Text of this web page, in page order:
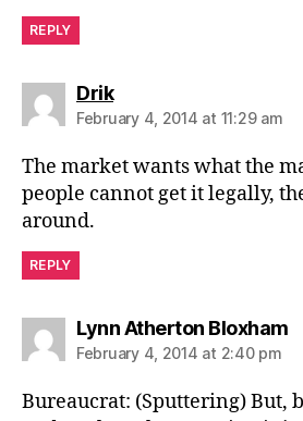
REPLY
Driksays:
February 4, 2014 at 11:29 am
The market wants what the
people cannot get it legally,
around.
REPLY
Lynn Atherton Bloxham
February 4, 2014 at 2:40 pm
Bureaucrat: (Sputtering) But,